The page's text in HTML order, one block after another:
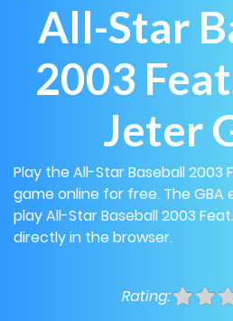
All-Star
2003
Jeter
Play the All-Star Baseball 2003
game online for free. The GBA
play All-Star Baseball 2003
directly in the browser.
Rating: